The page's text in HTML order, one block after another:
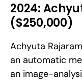
2024:
($250,000)
Achyuta
an automatic
an image-